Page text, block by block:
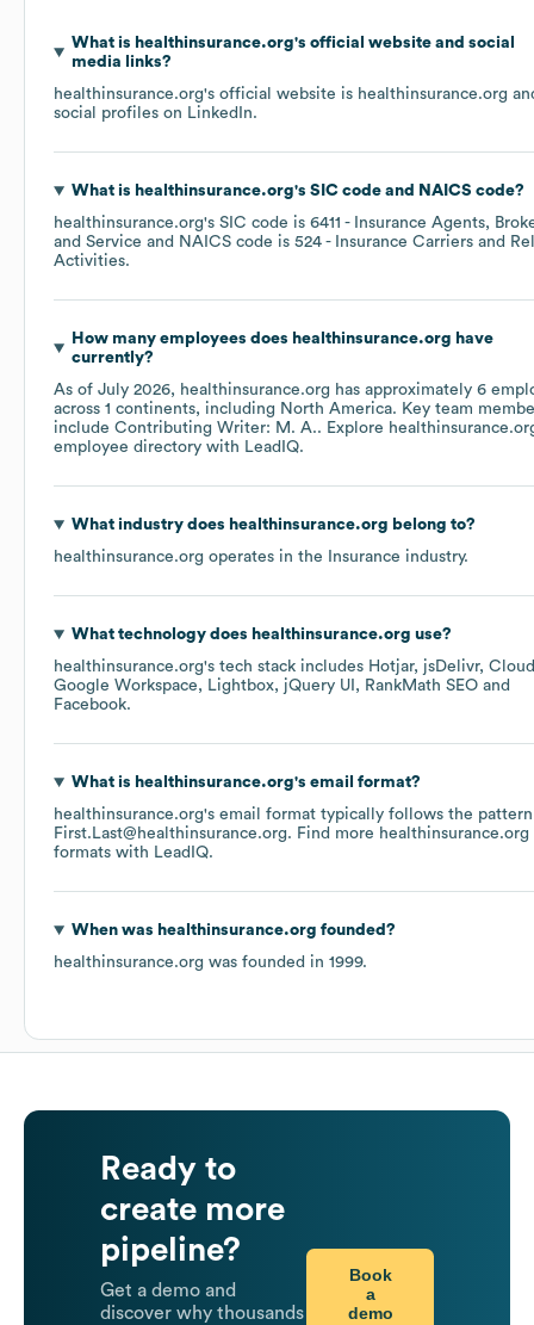
What is healthinsurance.org's official website and social
media links?
healthinsurance.org's official website is healthinsurance.org
social profiles on LinkedIn.
What is healthinsurance.org's SIC code NAICS code?
healthinsurance.org's SIC code is 6411 - Insurance Agents,
and Service
NAICS code is 524 - Insurance Carriers and
Activities.
How many employees does healthinsurance.org have
currently?
As of July 2026, healthinsurance.org has approximately 6
across 1 continents, including North America. Key team
include Contributing Writer: M. A.. Explore
employee directory with LeadIQ.
What industry does healthinsurance.org belong to?
healthinsurance.org operates in the Insurance industry.
What technology does healthinsurance.org use?
healthinsurance.org's tech stack includes Hotjar jsDelivr
Google Workspace
Lightbox jQuery UI
RankMath SEO
Facebook.
What is healthinsurance.org's email format?
healthinsurance.org's email format typically follows the
First.Last@healthinsurance.org. Find more healthinsurance.org
formats with LeadIQ.
When was healthinsurance.org founded?
healthinsurance.org was founded in 1999.
Ready to
create more
pipeline?
Get a demo and
discover why thousands
Book
a
demo